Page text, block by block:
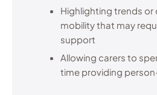
Highlighting trends or
mobility that may
support
Allowing carers to
time providing